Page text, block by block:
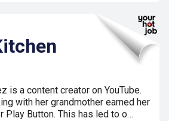
is a content creator on YouTube.
with her grandmother earned her
Play Button. This has led to o…